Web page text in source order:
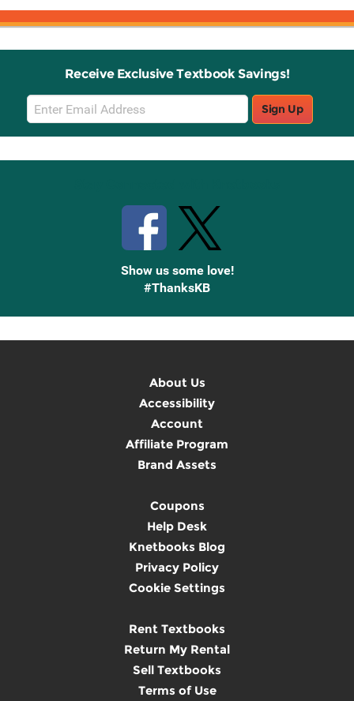
Receive Exclusive Textbook Savings!
Email
Sign
Up
Sign Up
Show us some love!
#ThanksKB
About Us
Accessibility
Account
Affiliate Program
Brand Assets
Coupons
Help Desk
Knetbooks Blog
Privacy Policy
Cookie Settings
Rent Textbooks
Return My Rental
Sell Textbooks
Terms of Use